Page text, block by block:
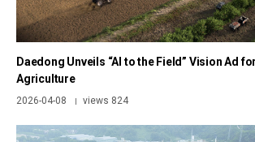
Daedong Unveils “AI to the Field” Vision Ad
Agriculture
2026-04-08 | views 824